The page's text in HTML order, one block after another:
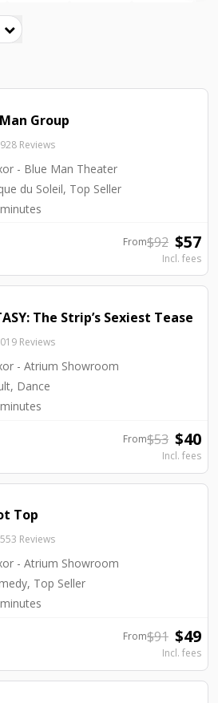
Group
Reviews
- Blue Man Theater
du Soleil, Top Seller
From$92 $57
Incl. fees
The Strip’s Sexiest Tease
Reviews
- Atrium Showroom
Dance
From$53 $40
Incl. fees
Top
Reviews
- Atrium Showroom
Top Seller
From$91 $49
Incl. fees